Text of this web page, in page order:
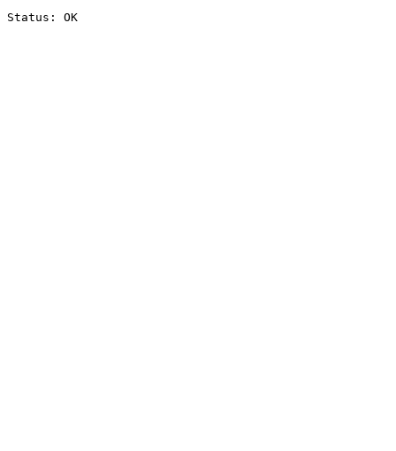
Status: OK